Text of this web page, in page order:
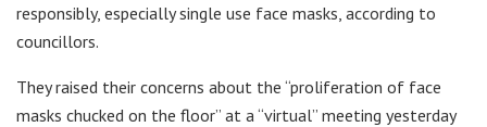
responsibly, especially single use face masks, according to
councillors.
They raised their concerns about the “proliferation of face
masks chucked on the floor” at a “virtual” meeting yesterday